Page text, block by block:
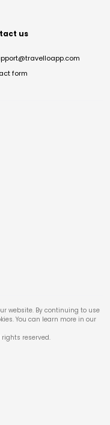
us
form
website. By continuing to use
You can learn more in our
rights reserved.